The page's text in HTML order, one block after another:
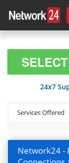
24x7
Network24 -